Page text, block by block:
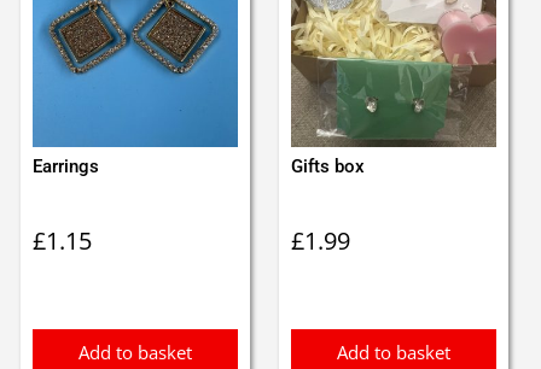
Earrings
£1.15
Add to basket
Gifts box
£1.99
Add to basket